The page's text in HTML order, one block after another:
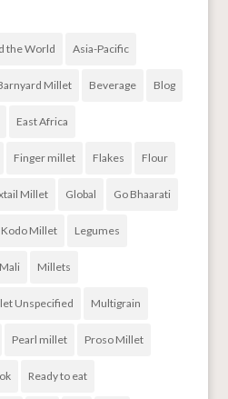
the World Asia-Pacific
Millet Beverage Blog
East Africa
Finger millet Flakes Flour
Millet Global Go Bhaarati
Kodo Millet Legumes
Mali Millets
Unspecified Multigrain
Pearl millet Proso Millet
Ready to eat